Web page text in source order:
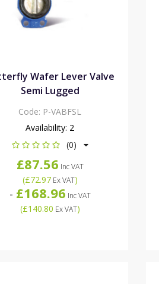
Wafer Lever Valve
Semi Lugged
Code: P-VABFSL
Availability: 2
(0)
£87.56 Inc VAT
(£72.97Ex VAT)
- £168.96 Inc VAT
(£140.80 Ex VAT)